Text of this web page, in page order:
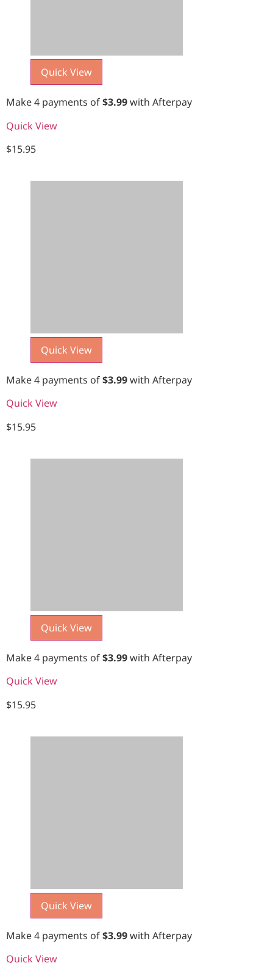
Quick View
Make 4 payments of$3.99with Afterpay
Quick View
$15.95
Quick View
Make 4 payments of$3.99with Afterpay
Quick View
$15.95
Quick View
Make 4 payments of$3.99with Afterpay
Quick View
$15.95
Quick View
Make 4 payments of$3.99with Afterpay
Quick View